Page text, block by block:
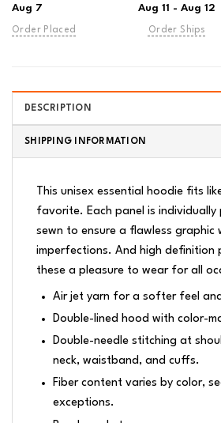
Aug 7
Order Placed
Aug 11 - Aug 12
Order Ships
DESCRIPTION
SHIPPING INFORMATION
This unisex essential hoodie fits
favorite. Each panel is individually
sewn to ensure a flawless graphic
imperfections. And high definition
these a pleasure to wear for all
Air jet yarn for a softer feel
Double-lined hood with color-
Double-needle stitching at
neck, waistband, and cuffs.
Fiber content varies by color,
exceptions.